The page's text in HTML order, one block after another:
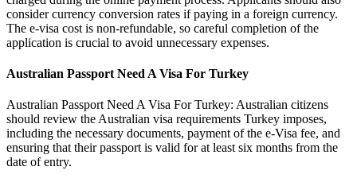
consider currency conversion rates if paying in a foreign currency.
The e-visa cost is non-refundable, so careful completion of the
application is crucial to avoid unnecessary expenses.
Australian Passport Need A Visa For Turkey
Australian Passport Need A Visa For Turkey: Australian citizens
should review the Australian visa requirements Turkey imposes,
including the necessary documents, payment of the e-Visa fee, and
ensuring that their passport is valid for at least six months from the
date of entry.